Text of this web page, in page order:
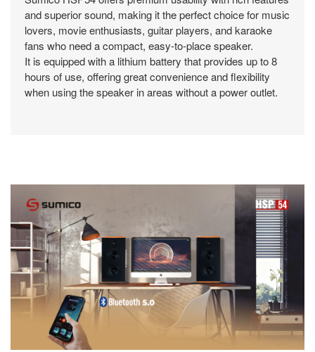
and superior sound, making it the perfect choice for music
lovers, movie enthusiasts, guitar players, and karaoke
fans who need a compact, easy-to-place speaker.
It is equipped with a lithium battery that provides up to 8
hours of use, offering great convenience and flexibility
when using the speaker in areas without a power outlet.